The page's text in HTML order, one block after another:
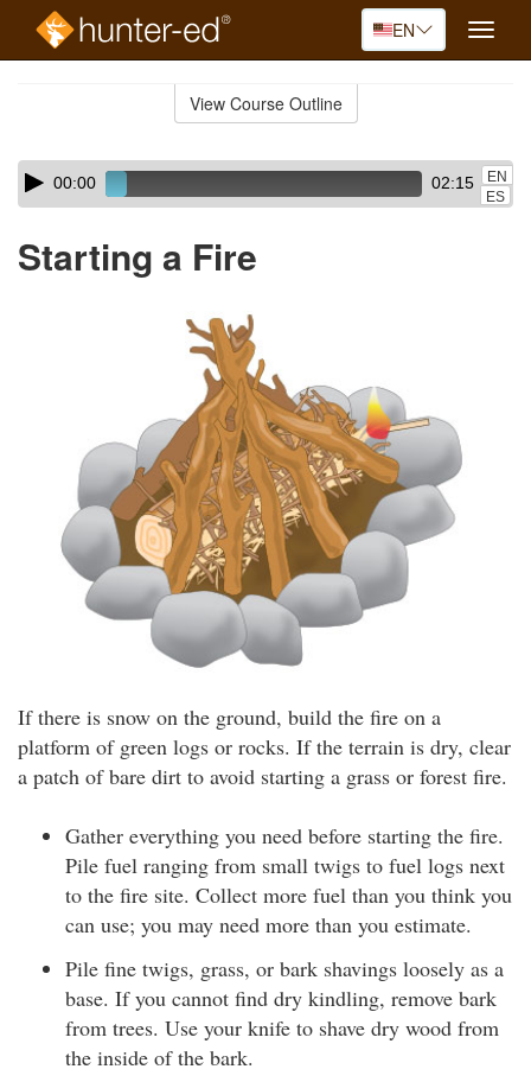
EN
Toggle
View Course Outline
Skip
audio
Audio
Player00:00 02:15
EN
ES
Starting a Fire
If there is snow on the ground, build the fire on a
platform of green logs or rocks. If the terrain is dry, clear
a patch of bare dirt to avoid starting a grass or forest fire.
Gather everything you need before starting the fire.
Pile fuel ranging from small twigs to fuel logs next
to the fire site. Collect more fuel than you think you
can use; you may need more than you estimate.
Pile fine twigs, grass, or bark shavings loosely as a
base. If you cannot find dry kindling, remove bark
from trees. Use your knife to shave dry wood from
the inside of the bark.